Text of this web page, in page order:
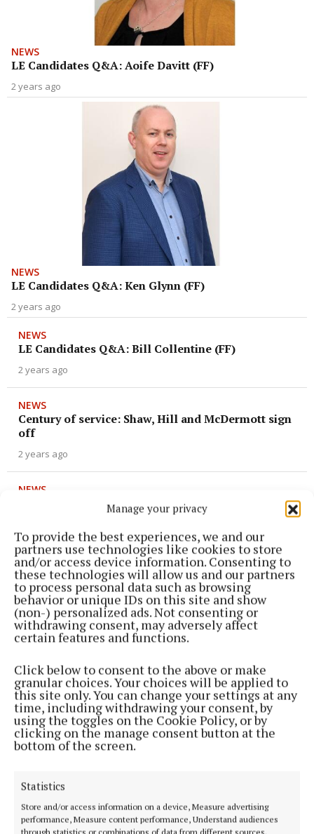
Manage your privacy
To provide the best experiences, we and our
partners use technologies like cookies to store
and/or access device information. Consenting to
these technologies will allow us and our partners
to process personal data such as browsing
behavior or unique IDs on this site and show
(non-) personalized ads. Not consenting or
withdrawing consent, may adversely affect
certain features and functions.
Click below to consent to the above or make
granular choices. Your choices will be applied to
this site only. You can change your settings at any
time, including withdrawing your consent, by
using the toggles on the Cookie Policy, or by
clicking on the manage consent button at the
bottom of the screen.
Statistics
Store and/or access information on a device, Measure advertising
performance, Measure content performance, Understand audiences
through statistics or combinations of data from different sources.
NEWS
LE Candidates Q&A: Aoife Davitt (FF)
2 years ago
NEWS
LE Candidates Q&A: Ken Glynn (FF)
2 years ago
NEWS
LE Candidates Q&A: Bill Collentine (FF)
2 years ago
NEWS
Century of service: Shaw, Hill and McDermott sign
off
2 years ago
NEWS
SIPO hearing next month into Deputy Robert
Troy's failure to fully declare his property
interests
2 years ago
NEWS
Just over a third of eligible local businesses have
applied for ICOB grant
2 years ago
NEWS
FF 'focused on protecting young people on social
media as a top priority' – Troy
2 years ago
2 years ago
NEWS